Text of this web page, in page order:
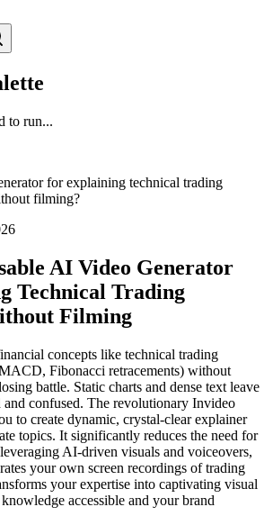
to run...
for explaining technical trading
filming?
AI Video Generator
Technical Trading
Filming
concepts like technical trading
Fibonacci retracements) without
battle. Static charts and dense text leave
and confused. The revolutionary Invideo
to create dynamic, crystal-clear explainer
topics. It significantly reduces the need for
AI-driven visuals and voiceovers,
your own screen recordings of trading
your expertise into captivating visual
accessible and your brand